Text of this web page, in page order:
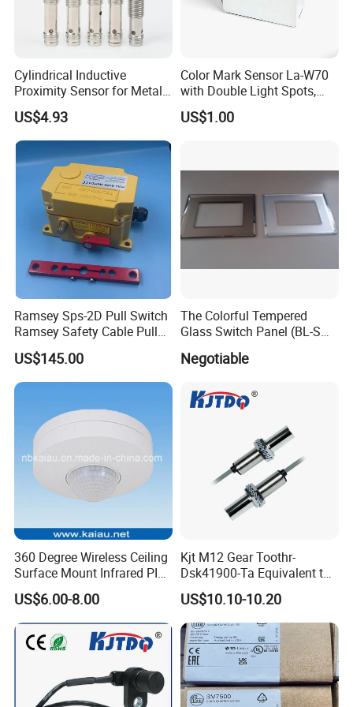
Cylindrical Inductive
Proximity Sensor for Metal
Detection with M8 3pin Plug
US$4.93
Color Mark Sensor La-W70
with Double Light Spots,
Neutral Type
US$1.00
Ramsey Sps-2D Pull Switch
Ramsey Safety Cable Pull
Switch Sps-2e-3-4X-NPT
US$145.00
The Colorful Tempered
Glass Switch Panel (BL-SW-
Negotiable
360 Degree Wireless Ceiling
Surface Mount Infrared PIR
Motion Sensor
US$6.00-8.00
Kjt M12 Gear Toothr-
Dsk41900-Ta Equivalent to
Te Jaquet NPN PNP
Rheintacho M12 Nickel
Plated Brass Inductive
Speed Sensor
US$10.10-10.20